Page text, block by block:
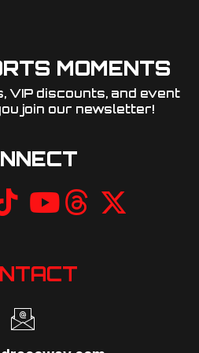
MOMENTS
VIP discounts, and event
join our newsletter!​